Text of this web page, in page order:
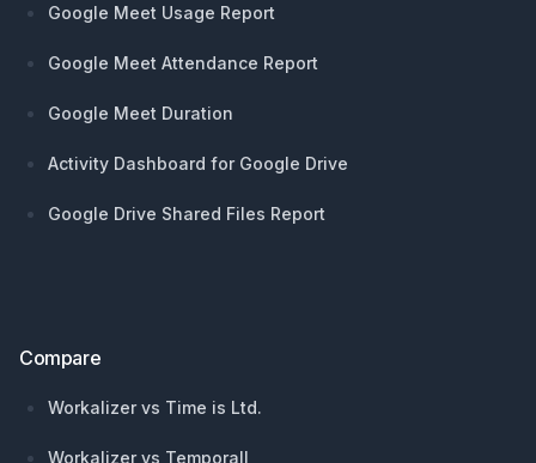
Google Meet Usage Report
Google Meet Attendance Report
Google Meet Duration
Activity Dashboard for Google Drive
Google Drive Shared Files Report
Compare
Workalizer vs Time is Ltd.
Workalizer vs Temporall